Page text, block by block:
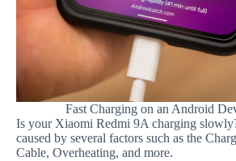
Fast Charging on an Android
Is your Xiaomi Redmi 9A charging
caused by several factors such as the
Cable, Overheating, and more.